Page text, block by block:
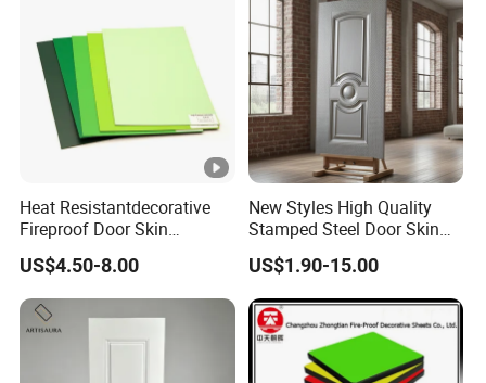
Heat Resistantdecorative
Fireproof Door Skin
Phenolic Board HPL
Laminate Sheet
US$4.50-8.00
New Styles High Quality
Stamped Steel Door Skin
Sheet Simple Metal Doors
for Entry
US$1.90-15.00